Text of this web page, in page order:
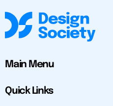
Main Menu
Quick Links